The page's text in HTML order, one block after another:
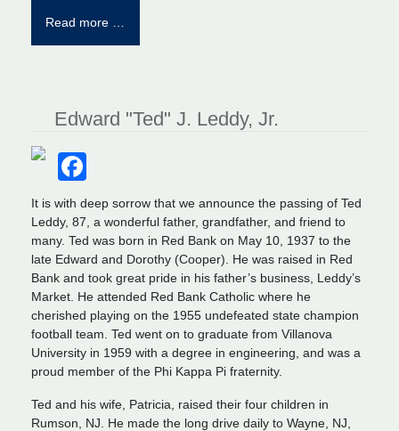
Read more …
Edward "Ted" J. Leddy, Jr.
It is with deep sorrow that we announce the passing of Ted
Leddy, 87, a wonderful father, grandfather, and friend to
many. Ted was born in Red Bank on May 10, 1937 to the
late Edward and Dorothy (Cooper). He was raised in Red
Bank and took great pride in his father’s business, Leddy’s
Market. He attended Red Bank Catholic where he
cherished playing on the 1955 undefeated state champion
football team. Ted went on to graduate from Villanova
University in 1959 with a degree in engineering, and was a
proud member of the Phi Kappa Pi fraternity.
Ted and his wife, Patricia, raised their four children in
Rumson, NJ. He made the long drive daily to Wayne, NJ,